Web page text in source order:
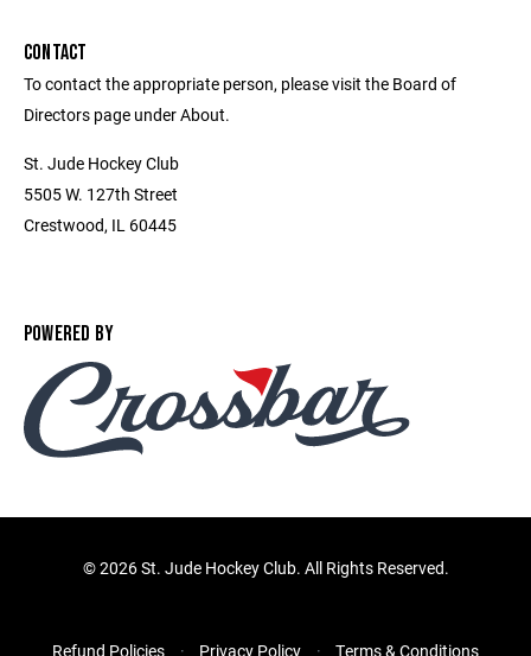
CONTACT
To contact the appropriate person, please visit the Board of
Directors page under About.
St. Jude Hockey Club
5505 W. 127th Street
Crestwood, IL 60445
POWERED BY
©2026 St. Jude Hockey Club. All Rights Reserved.
Refund Policies Privacy Policy Terms & Conditions